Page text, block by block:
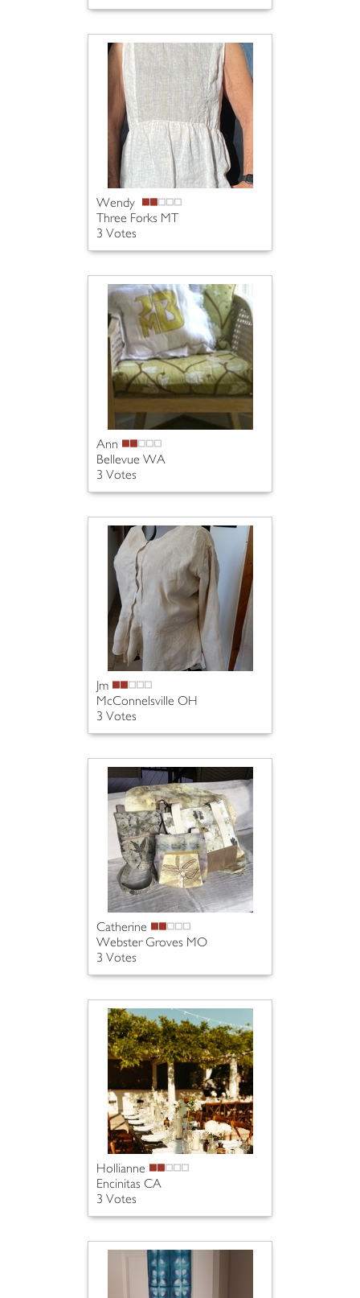
Wendy
Three Forks MT
3 Votes
Ann
Bellevue WA
3 Votes
Jm
McConnelsville OH
3 Votes
Catherine
Webster Groves MO
3 Votes
Hollianne
Encinitas CA
3 Votes